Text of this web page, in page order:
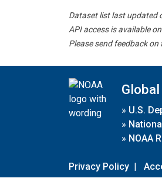
Dataset list last updated
API access is available
Please send feedback
» U.S.
»
» NOAA
Privacy Policy |